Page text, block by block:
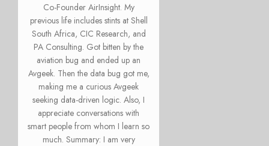
Co-Founder AirInsight. My
previous life includes stints at Shell
South Africa, CIC Research, and
PA Consulting. Got bitten by the
aviation bug and ended up an
Avgeek. Then the data bug got me,
making me a curious Avgeek
seeking data-driven logic. Also, I
appreciate conversations with
smart people from whom I learn so
much. Summary: I am very